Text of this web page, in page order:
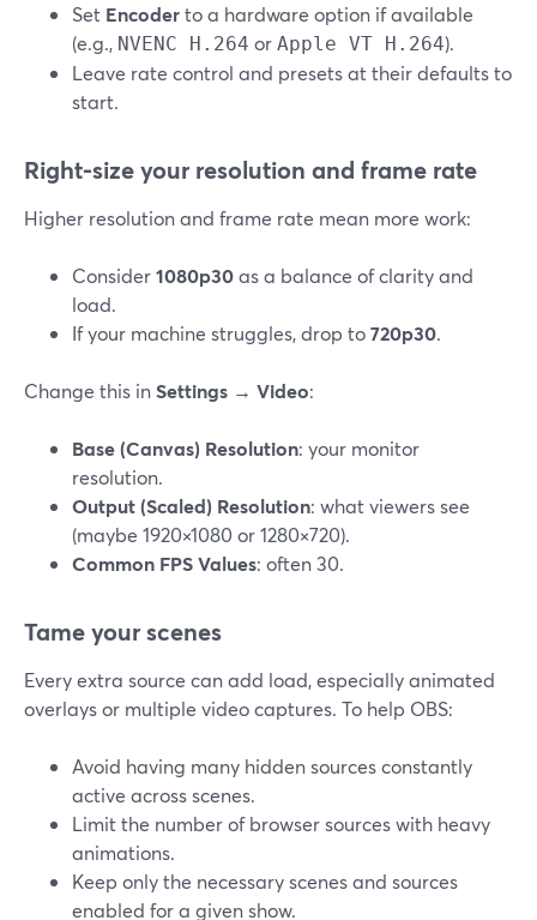
Set Encoderto a hardware option if available
(e.g., NVENC H.264 or Apple VT H.264).
Leave rate control and presets at their defaults to
start.
Right‑size your resolution and frame rate
Higher resolution and frame rate mean more work:
Consider1080p30as a balance of clarity and
load.
If your machine struggles, drop to720p30.
Change this inSettings → Video:
Base (Canvas) Resolution: your monitor
resolution.
Output (Scaled) Resolution: what viewers see
(maybe 1920×1080 or 1280×720).
Common FPS Values: often 30.
Tame your scenes
Every extra source can add load, especially animated
overlays or multiple video captures. To help OBS:
Avoid having many hidden sources constantly
active across scenes.
Limit the number of browser sources with heavy
animations.
Keep only the necessary scenes and sources
enabled for a given show.